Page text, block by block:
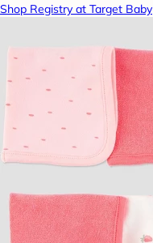
Shop Registry at Target Baby